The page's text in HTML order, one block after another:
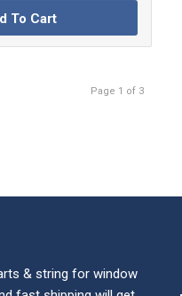
To Cart
Page 1 of 3
& string for window